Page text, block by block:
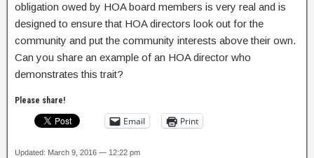
obligation owed by HOA board members is very real and is
designed to ensure that HOA directors look out for the
community and put the community interests above their own.
Can you share an example of an HOA director who
demonstrates this trait?
Please share!
Email Print
Updated: March 9, 2016 — 12:22 pm